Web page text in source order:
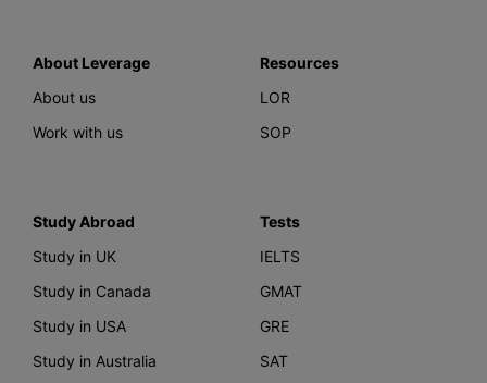
About Leverage
About us
Work with us
Resources
LOR
SOP
Study Abroad
Study in UK
Study in Canada
Study in USA
Study in Australia
Tests
IELTS
GMAT
GRE
SAT